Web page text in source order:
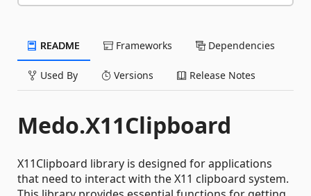
README Frameworks Dependencies
Used By Versions Release Notes
Medo.X11Clipboard
X11Clipboard library is designed for applications
that need to interact with the X11 clipboard system.